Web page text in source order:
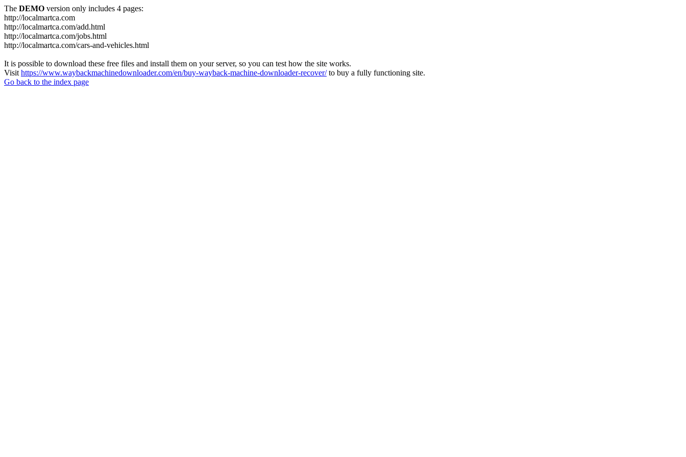
The DEMO version only includes 4 pages:
http://localmartca.com
http://localmartca.com/add.html
http://localmartca.com/jobs.html
http://localmartca.com/cars-and-vehicles.html
It is possible to download these free files and install them on your server, so you can test how the site works.
Visit https://www.waybackmachinedownloader.com/en/buy-wayback-machine-downloader-recover/to buy a fully functioning site.
Go back to the index page